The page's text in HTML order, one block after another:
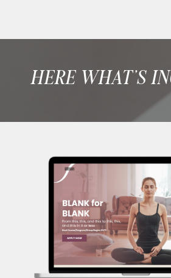
HERE WHAT'S